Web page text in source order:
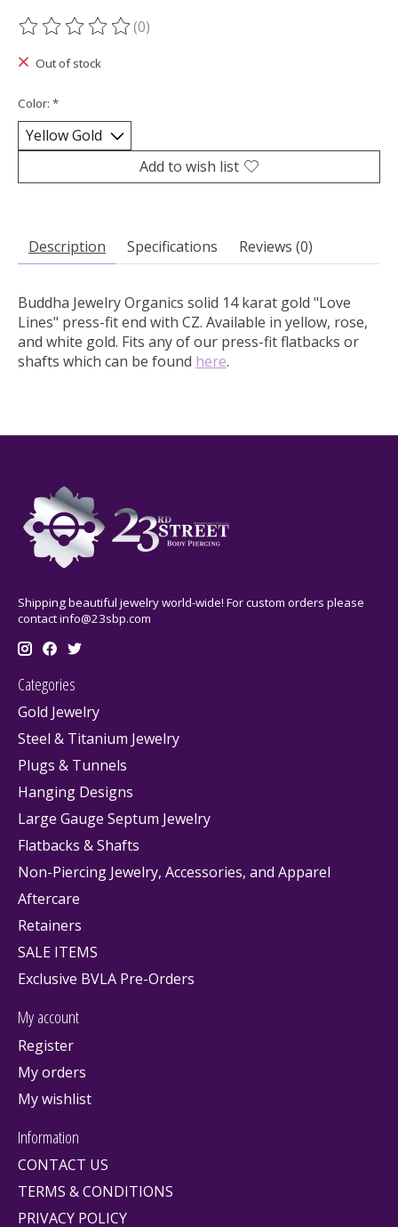
The rating of this product is
(0)
Out of stock
Color: *
Add to wish list
Description Specifications Reviews (0)
Buddha Jewelry Organics solid 14 karat gold "Love
Lines" press-fit end with CZ. Available in yellow, rose,
and white gold. Fits any of our press-fit flatbacks or
shafts which can be found here.
Shipping beautiful jewelry world-wide! For custom orders please
contactinfo@23sbp.com
Categories
Gold Jewelry
Steel & Titanium Jewelry
Plugs & Tunnels
Hanging Designs
Large Gauge Septum Jewelry
Flatbacks & Shafts
Non-Piercing Jewelry, Accessories, and Apparel
Aftercare
Retainers
SALE ITEMS
Exclusive BVLA Pre-Orders
My account
Register
My orders
My wishlist
Information
CONTACT US
TERMS & CONDITIONS
PRIVACY POLICY